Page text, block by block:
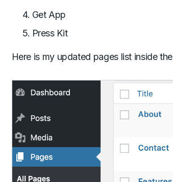
Get App
Press Kit
Here is my updated pages list inside the